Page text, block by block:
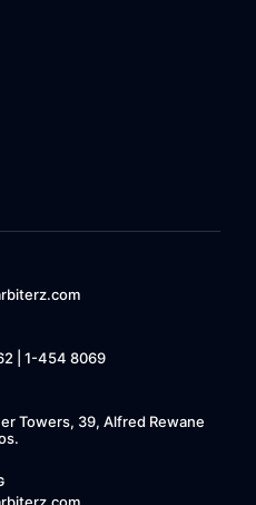
| 1-454 8069
Towers, 39, Alfred Rewane